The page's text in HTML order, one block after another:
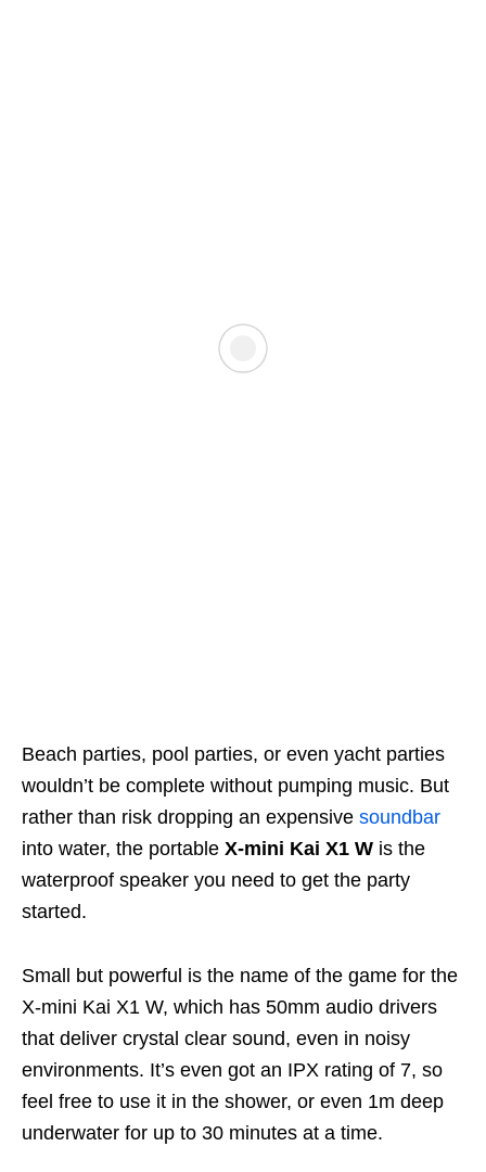
Beach parties, pool parties, or even yacht parties
wouldn’t be complete without pumping music. But
rather than risk dropping an expensive soundbar
into water, the portable X-mini Kai X1 W is the
waterproof speaker you need to get the party
started.
Small but powerful is the name of the game for the
X-mini Kai X1 W, which has 50mm audio drivers
that deliver crystal clear sound, even in noisy
environments. It’s even got an IPX rating of 7, so
feel free to use it in the shower, or even 1m deep
underwater for up to 30 minutes at a time.